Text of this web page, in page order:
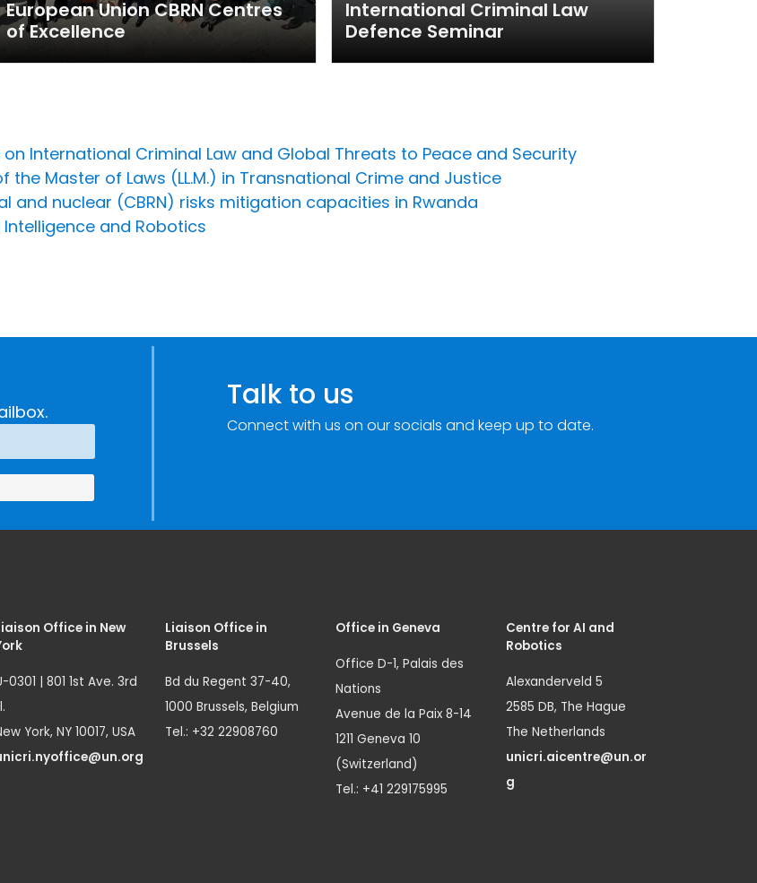
European Union CBRN Centres
of Excellence
International Criminal Law
Defence Seminar
International Criminal Law and Global Threats to Peace and Security
Master of Laws (LL.M.) in Transnational Crime and Justice
and nuclear (CBRN) risks mitigation capacities in Rwanda
and Robotics
Talk to us
Connect with us on our socials and keep up to date.
Office in New
0301 | 801 1st Ave. 3rd
York, NY 10017, USA
Liaison Office in
Brussels
Bd du Regent 37-40,
1000 Brussels, Belgium
Tel.: +32 22908760
Office in Geneva
Office D-1, Palais des
Nations
Avenue de la Paix 8-14
1211 Geneva 10
(Switzerland)
Tel.: +41 229175995
Centre for AI and
Robotics
Alexanderveld 5
2585 DB, The Hague
The Netherlands
unicri.aicentre@un.or
g